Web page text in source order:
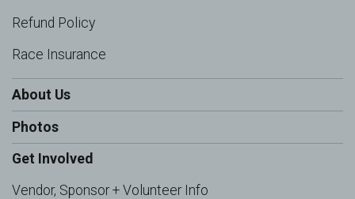
Refund Policy
Race Insurance
About Us
Photos
Get Involved
Vendor, Sponsor + Volunteer Info